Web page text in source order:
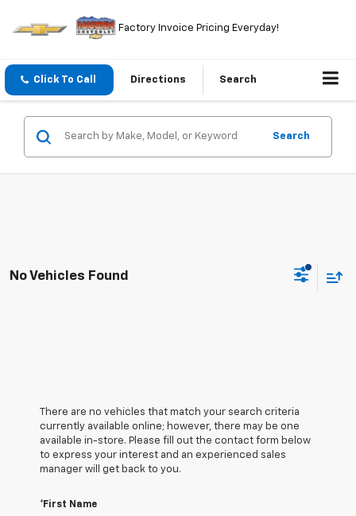
Factory Invoice Pricing Everyday!
Click To Call Directions Search
Search
No Vehicles Found
There are no vehicles that match your search criteria
currently available online; however, there may be one
available in-store. Please fill out the contact form below
to express your interest and an experienced sales
manager will get back to you.
*First Name